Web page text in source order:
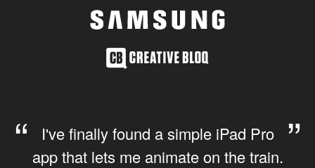
I've finally found a simple iPad Pro
app that lets me animate on the train.